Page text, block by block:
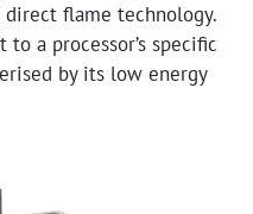
flame technology.
a processor’s specific
by its low energy